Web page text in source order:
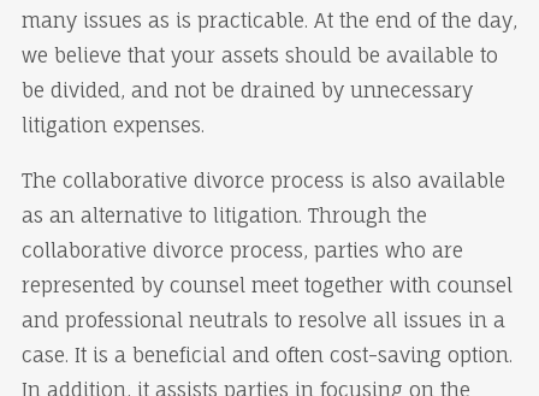
many issues as is practicable. At the end of the day,
we believe that your assets should be available to
be divided, and not be drained by unnecessary
litigation expenses.
The collaborative divorce process is also available
as an alternative to litigation. Through the
collaborative divorce process, parties who are
represented by counsel meet together with counsel
and professional neutrals to resolve all issues in a
case. It is a beneficial and often cost-saving option.
In addition, it assists parties in focusing on the